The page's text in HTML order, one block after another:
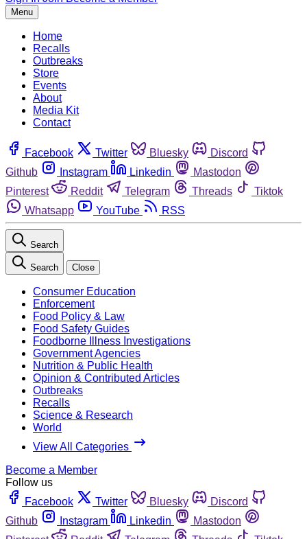
Menu
Home
Recalls
Outbreaks
Store
Events
About
Media Kit
Contact
Facebook Twitter Bluesky
Discord
Github
Instagram Linkedin
Mastodon
Pinterest
Reddit Telegram Threads
Tiktok
Whatsapp
YouTube RSS
Search
Search Close
Consumer Education
Enforcement
Food Policy & Law
Food Safety Guides
Foodborne Illness Investigations
Government Agencies
Nutrition & Public Health
Opinion & Contributed Articles
Outbreaks
Recalls
Science & Research
World
View All Categories
Become a Member
Follow us
Facebook
Twitter Bluesky
Discord
Github
Instagram Linkedin
Mastodon